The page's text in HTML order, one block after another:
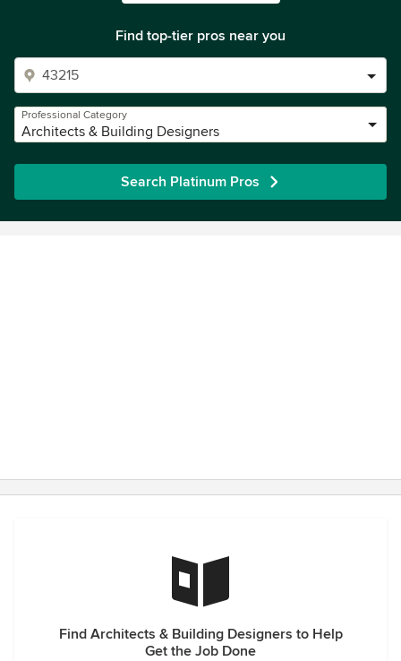
Find top-tier pros near you
Professional Category
Architects & Building Designers
Search Platinum Pros
Find Architects & Building Designers to Help
Get the Job Done